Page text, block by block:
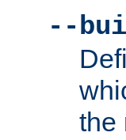
--
the